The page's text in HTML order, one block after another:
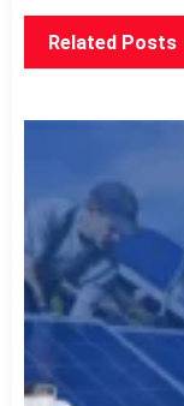
Related Posts